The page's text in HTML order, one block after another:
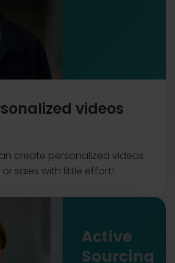
videos
create personalized videos
sales with little effort!